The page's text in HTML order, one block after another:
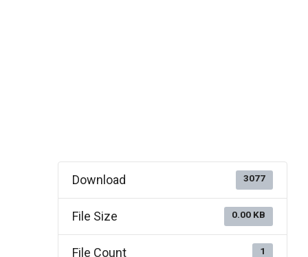
Download 3077
File Size 0.00 KB
File Count 1